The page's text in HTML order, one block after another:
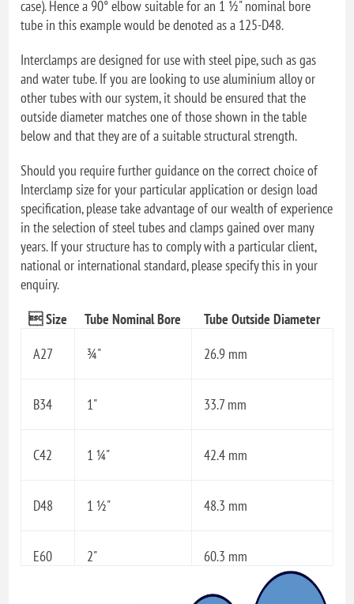
case). Hence a 90° elbow suitable for an 1 ½" nominal bore
tube in this example would be denoted as a 125-D48.
Interclamps are designed for use with steel pipe, such as gas
and water tube. If you are looking to use aluminium alloy or
other tubes with our system, it should be ensured that the
outside diameter matches one of those shown in the table
below and that they are of a suitable structural strength.
Should you require further guidance on the correct choice of
Interclamp size for your particular application or design load
specification, please take advantage of our wealth of experience
in the selection of steel tubes and clamps gained over many
years. If your structure has to comply with a particular client,
national or international standard, please specify this in your
enquiry.
 Size
Tube Nominal Bore
Tube Outside Diameter
A27
¾" 26.9 mm
B34 1" 33.7 mm
C42 1 ¼" 42.4 mm
D48 1 ½" 48.3 mm
E60 2" 60.3 mm